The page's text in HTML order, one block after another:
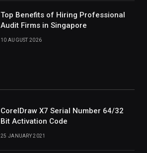
Top Benefits of Hiring Professional
Audit Firms in Singapore
10 AUGUST 2026
CorelDraw X7 Serial Number 64/32
Bit Activation Code
25 JANUARY 2021